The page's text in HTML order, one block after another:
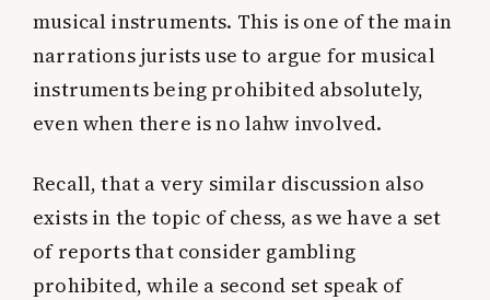
musical instruments. This is one of the main
narrations jurists use to argue for musical
instruments being prohibited absolutely,
even when there is no lahw involved.
Recall, that a very similar discussion also
exists in the topic of chess, as we have a set
of reports that consider gambling
prohibited, while a second set speak of